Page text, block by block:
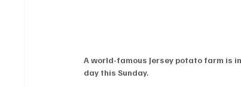
A world-famous Jersey potato farm is
day this Sunday.